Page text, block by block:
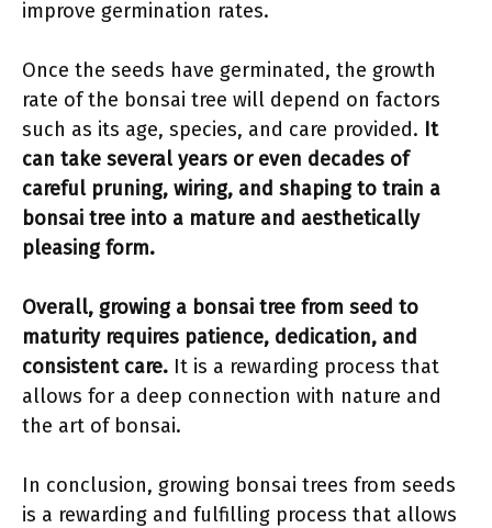
improve germination rates.
Once the seeds have germinated, the growth
rate of the bonsai tree will depend on factors
such as its age, species, and care provided. It
can take several years or even decades of
careful pruning, wiring, and shaping to train a
bonsai tree into a mature and aesthetically
pleasing form.
Overall, growing a bonsai tree from seed to
maturity requires patience, dedication, and
consistent care. It is a rewarding process that
allows for a deep connection with nature and
the art of bonsai.
In conclusion, growing bonsai trees from seeds
is a rewarding and fulfilling process that allows